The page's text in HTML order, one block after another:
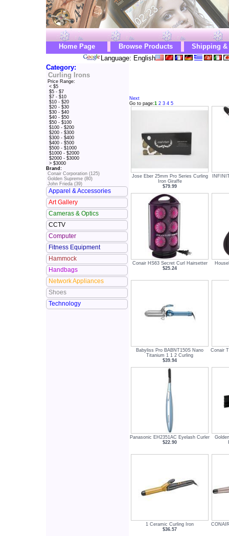
Home Page Browse Products
Shipping &
Language: English
Category:
Curling Irons
Price Range:
< $5
$5 - $7
$7 - $10
$10 - $20
$20 - $30
$30 - $40
$40 - $50
$50 - $100
$100 - $200
$200 - $300
$300 - $400
$400 - $500
$500 - $1000
$1000 - $2000
$2000 - $3000
> $3000
Brand:
Conair Corporation (125)
Golden Supreme (80)
John Frieda (39)
Apparel & Accessories
Art Gallery
Cameras & Optics
CCTV
Computer
Fitness Equipment
Hammock
Handbags
Network Appliances
Shoes
Technology
Next
Go to page:1 2 3 4 5
Jose Eber 25mm Pro Series Curling
Iron Giraffe
$79.99
Conair HS63 Secret Curl Hairsetter
$25.24
Babyliss Pro BABNT150S Nano
Titanium 1 1 2 Curling
$39.94
Conair
Panasonic EH2351AC Eyelash Curler
$22.90
1 Ceramic Curling Iron
$36.57